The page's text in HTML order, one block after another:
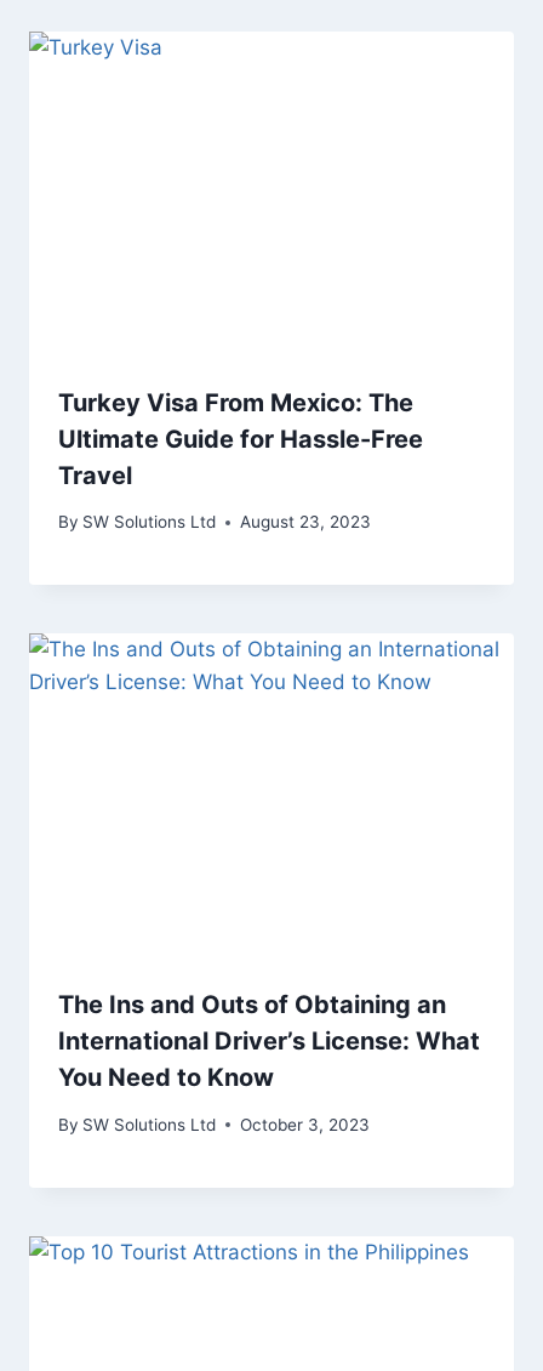
Turkey Visa From Mexico: The
Ultimate Guide for Hassle-Free
Travel
By SW Solutions Ltd August 23, 2023
The Ins and Outs of Obtaining an
International Driver’s License: What
You Need to Know
By SW Solutions Ltd October 3, 2023